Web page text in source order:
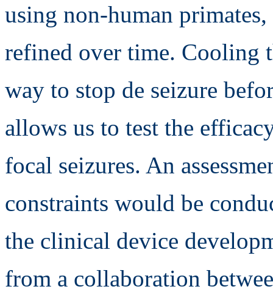
using non-human
refined over time. Cooling
way to stop de seizure
allows us to test the
focal seizures. An
constraints would be
the clinical device
from a collaboration